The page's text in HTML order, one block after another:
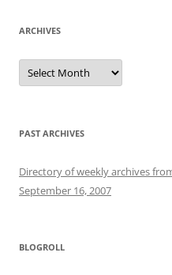
ARCHIVES
Archives
PAST ARCHIVES
Directory of weekly archives
September 16, 2007
BLOGROLL